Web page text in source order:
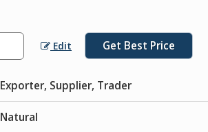
Edit Get Best Price
Exporter, Supplier, Trader
Natural